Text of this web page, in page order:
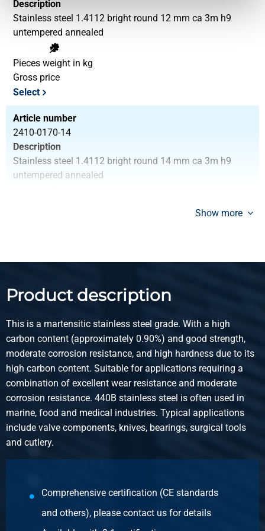
Description
Stainless steel 1.4112 bright round 12 mm ca 3m h9
untempered annealed
Pieces weight in kg
Gross price
Select
Article number
2410-0170-14
Description
Stainless steel 1.4112 bright round 14 mm ca 3m h9
untempered annealed
Article number
Description
Stainless steel 1.4112 bright round 16 mm ca 3m h9
untempered annealed
Pieces weight in kg
Gross price
Select
Article number
2410-0170-18
Description
Stainless steel 1.4112 bright round 18 mm ca 3m h9
untempered annealed
Pieces weight in kg
Show more
Product description
This is a martensitic stainless steel grade. With a high
carbon content (approximately 0.90%) and good strength,
moderate corrosion resistance, and high hardness due to its
high carbon content. Suitable for applications requiring a
combination of excellent wear resistance and moderate
corrosion resistance. 440B stainless steel is often used in
marine, food and medical industries. Typical applications
include valve components, knives, bearings, surgical tools
and cutlery.
Comprehensive certification (CE standards
and others), please contact us for details